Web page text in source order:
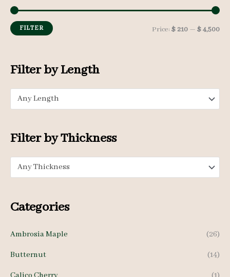
c
h
r
:
MM
FILTER Price: $ 210 — $ 4,500
Filter by Length
Any Length
Filter by Thickness
Any Thickness
Categories
Ambrosia Maple (26)
Butternut (14)